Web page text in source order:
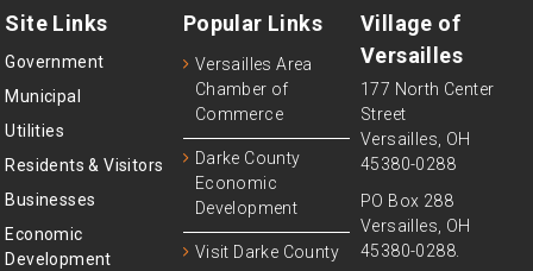
Site Links
Government
Municipal
Utilities
Residents & Visitors
Businesses
Economic
Development
Popular Links
Versailles Area
Chamber of
Commerce
Darke County
Economic
Development
Visit Darke County
Village of
Versailles
177 North Center
Street
Versailles, OH
45380-0288
PO Box 288
Versailles, OH
45380-0288.